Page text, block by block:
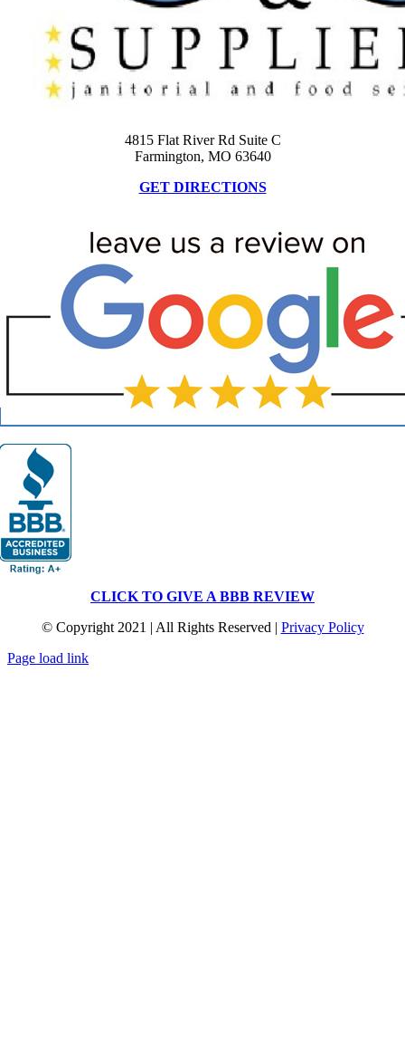
4815 Flat River Rd Suite C
Farmington, MO 63640
GET DIRECTIONS
CLICK TO GIVE A BBB REVIEW
© Copyright 2021 | All Rights Reserved | Privacy Policy
Page load link